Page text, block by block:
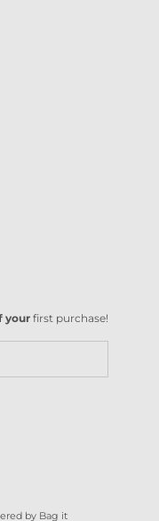
yourfirst purchase!
by Bag it